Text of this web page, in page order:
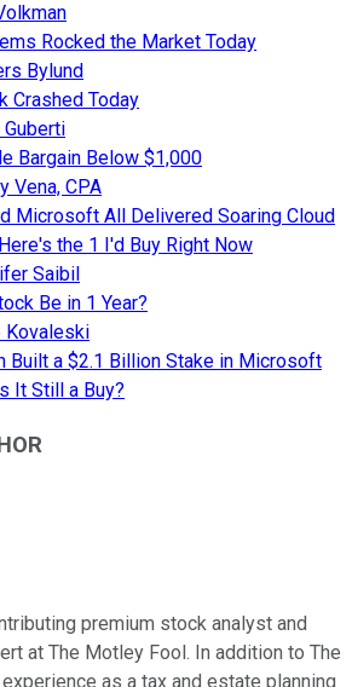
Rocked the Market Today
Bylund
Crashed Today
Guberti
Bargain Below $1,000
Vena, CPA
Microsoft All Delivered Soaring Cloud
the 1 I'd Buy Right Now
Saibil
Be in 1 Year?
Kovaleski
Built a $2.1 Billion Stake in Microsoft
It Still a Buy?
premium stock analyst and
at The Motley Fool. In addition to The
as a tax and estate planning